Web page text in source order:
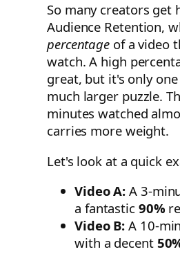
So many creators get
Audience Retention,
percentage of a video
watch. A high
great, but it's only
much larger puzzle.
minutes watched
carries more weight.
Let's look at a quick
Video A: A 3-
a fantastic 90%
Video B: A 10-
with a decent